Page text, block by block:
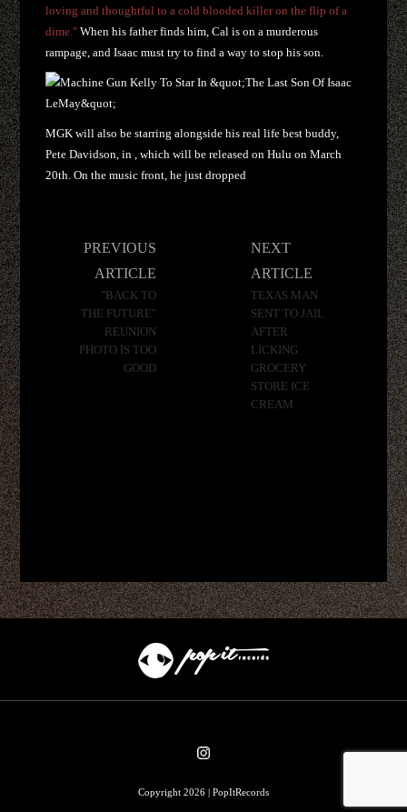
loving and thoughtful to a cold blooded killer on the flip of a
dime." When his father finds him, Cal is on a murderous
rampage, and Isaac must try to find a way to stop his son.
MGK will also be starring alongside his real life best buddy,
Pete Davidson, in ,which will be released on Hulu on March
20th. On the music front, he just dropped
PREVIOUS
ARTICLE
"BACK TO
THE FUTURE"
REUNION
PHOTO IS TOO
GOOD
NEXT
ARTICLE
TEXAS MAN
SENT TO JAIL
AFTER
LICKING
GROCERY
STORE ICE
CREAM
Copyright 2026 | PopItRecords